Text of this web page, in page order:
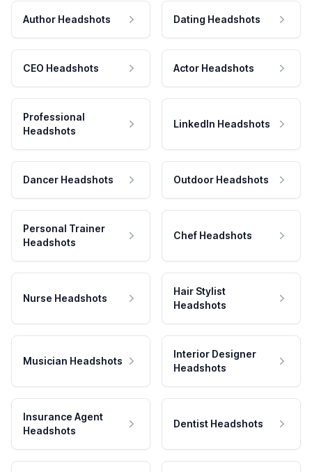
Author Headshots Dating Headshots
CEO Headshots Actor Headshots
Professional
Headshots
LinkedIn Headshots
Dancer Headshots Outdoor Headshots
Personal Trainer
Headshots
Chef Headshots
Nurse Headshots
Hair Stylist
Headshots
Musician Headshots
Interior Designer
Headshots
Insurance Agent
Headshots
Dentist Headshots